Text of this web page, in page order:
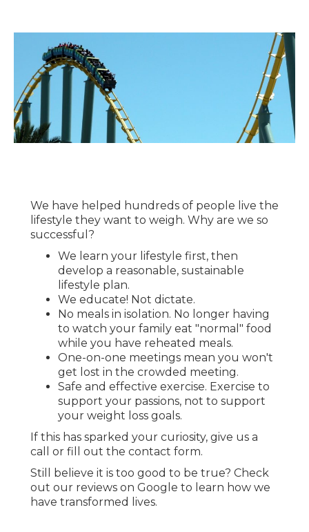
We have helped hundreds of people live the
lifestyle they want to weigh. Why are we so
successful?
We learn your lifestyle first, then
develop a reasonable, sustainable
lifestyle plan.
We educate! Not dictate.
No meals in isolation. No longer having
to watch your family eat "normal" food
while you have reheated meals.
One-on-one meetings mean you won't
get lost in the crowded meeting.
Safe and effective exercise. Exercise to
support your passions, not to support
your weight loss goals.
If this has sparked your curiosity, give us a
call or fill out the contact form.
Still believe it is too good to be true? Check
out our reviews on Google to learn how we
have transformed lives.